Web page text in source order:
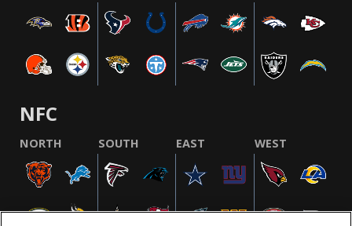
NFC
NORTH SOUTH EAST WEST